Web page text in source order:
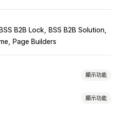
BSS B2B Lock
BSS B2B Solution
Page Builders
顯示功能
顯示功能